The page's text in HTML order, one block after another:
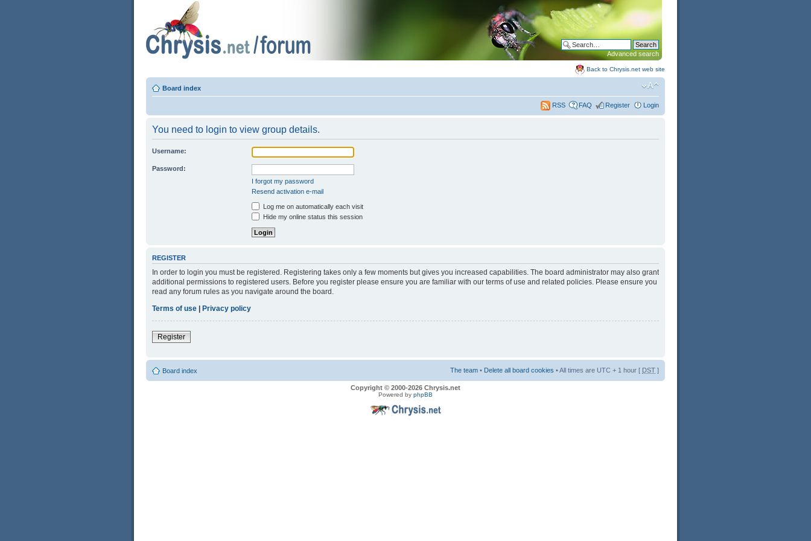
Advanced search
Back to Chrysis.net web site
Board index
RSS FAQ Register Login
You need to login to view group details.
Username:
Password:
I forgot my password
Resend activation e-mail
Log me on automatically each visit
Hide my online status this session
REGISTER
In order to login you must be registered. Registering takes only a few moments but gives you increased capabilities. The board administrator may also grant
additional permissions to registered users. Before you register please ensure you are familiar with our terms of use and related policies. Please ensure you
read any forum rules as you navigate around the board.
Terms of use | Privacy policy
Register
Board index The team • Delete all board cookies • All times are UTC + 1 hour [ DST ]
Copyright © 2000-2026 Chrysis.net
Powered by phpBB